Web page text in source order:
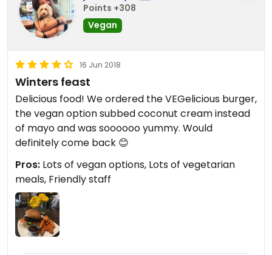
Points +308
Vegan
16 Jun 2018
Winters feast
Delicious food! We ordered the VEGelicious burger,
the vegan option subbed coconut cream instead
of mayo and was soooooo yummy. Would
definitely come back 😊
Pros: Lots of vegan options, Lots of vegetarian
meals, Friendly staff